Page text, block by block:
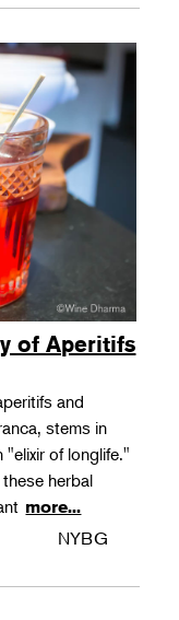
of Aperitifs
and
stems in
of longlife."
herbal
more...
NYBG